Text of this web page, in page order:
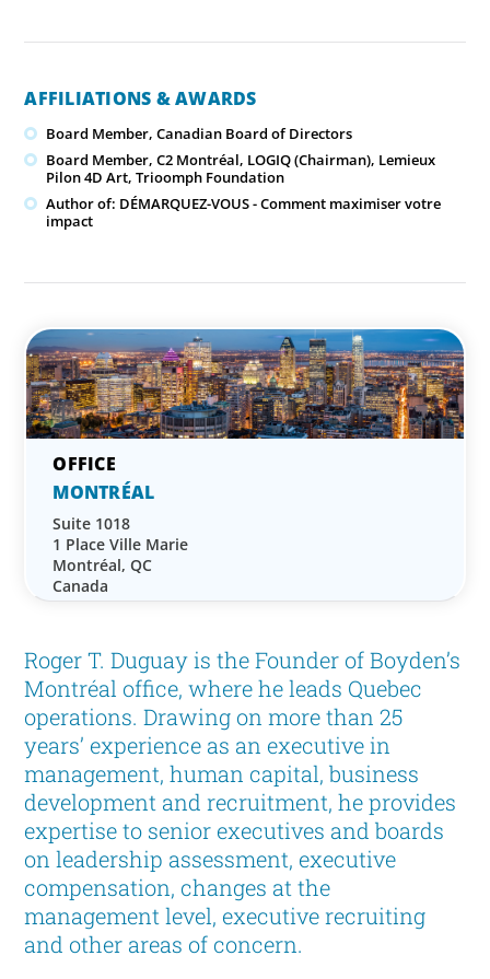
Roger T. Duguay is the Founder of Boyden’s
Montréal office, where he leads Quebec
operations. Drawing on more than 25
years’ experience as an executive in
management, human capital, business
development and recruitment, he provides
expertise to senior executives and boards
on leadership assessment, executive
compensation, changes at the
management level, executive recruiting
and other areas of concern.
AFFILIATIONS & AWARDS
Board Member, Canadian Board of Directors
Board Member, C2 Montréal, LOGIQ (Chairman), Lemieux
Pilon 4D Art, Trioomph Foundation
Author of: DÉMARQUEZ-VOUS - Comment maximiser votre
impact
MONTRÉAL
Suite 1018
1 Place Ville Marie
Montréal, QC
Canada